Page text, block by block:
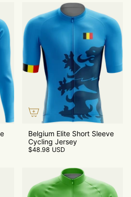
Belgium Elite Short Sleeve
Cycling Jersey
$48.98 USD